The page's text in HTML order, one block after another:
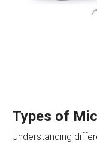
Types of
Understanding